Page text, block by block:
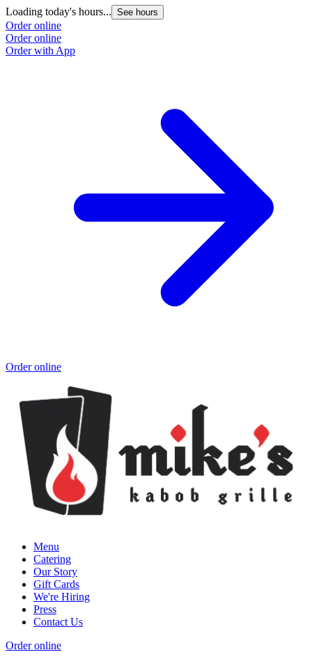
Loading today's hours... See hours
Order online
Order online
Order with App
Order online
Menu
Catering
Our Story
Gift Cards
We're Hiring
Press
Contact Us
Order online